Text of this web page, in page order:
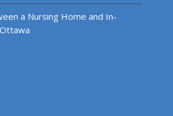
a Nursing Home and In-